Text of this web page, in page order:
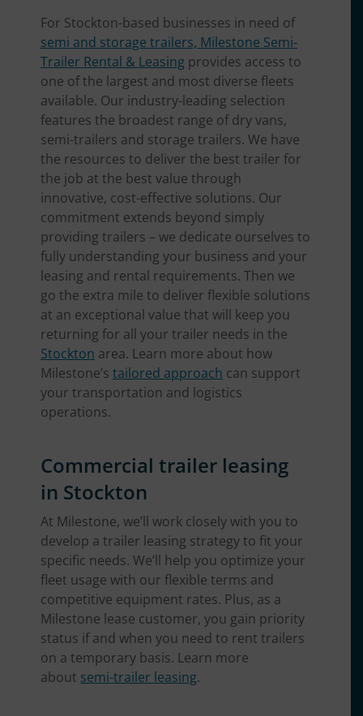
For Stockton-based businesses in need of
semi and storage trailers, Milestone Semi-
Trailer Rental & Leasing provides access to
one of the largest and most diverse fleets
available. Our industry-leading selection
features the broadest range of dry vans,
semi-trailers and storage trailers. We have
the resources to deliver the best trailer for
the job at the best value through
innovative, cost-effective solutions. Our
commitment extends beyond simply
providing trailers – we dedicate ourselves to
fully understanding your business and your
leasing and rental requirements. Then we
go the extra mile to deliver flexible solutions
at an exceptional value that will keep you
returning for all your trailer needs in the
Stockton area. Learn more about how
Milestone’s tailored approach can support
your transportation and logistics
operations.
Commercial trailer leasing
in Stockton
At Milestone, we’ll work closely with you to
develop a trailer leasing strategy to fit your
specific needs. We’ll help you optimize your
fleet usage with our flexible terms and
competitive equipment rates. Plus, as a
Milestone lease customer, you gain priority
status if and when you need to rent trailers
on a temporary basis. Learn more
about semi-trailer leasing.